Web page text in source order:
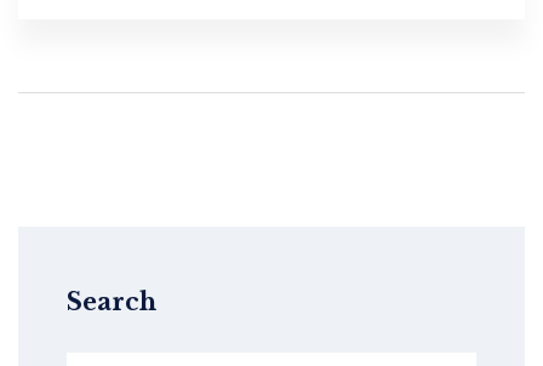
Search